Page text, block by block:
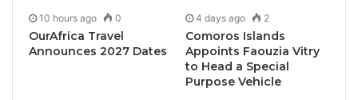
delegation from UN Tourism met with the Minister
for Tourism, Culture, Arts, Gaeltacht, Sport, and
Media, Mrs. Catherine Martin to discuss the latest
developments in tourism sustainability and
10 hours ago 0
OurAfrica Travel
Announces 2027 Dates
4 days ago 2
Comoros Islands
Appoints Faouzia Vitry
to Head a Special
Purpose Vehicle